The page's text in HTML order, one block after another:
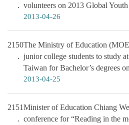
volunteers on 2013 Global
2013-04-26
2150The Ministry of Education
junior college students to study
Taiwan for Bachelor’s degrees
2013-04-25
2151Minister of Education Chiang
conference for “Reading in the